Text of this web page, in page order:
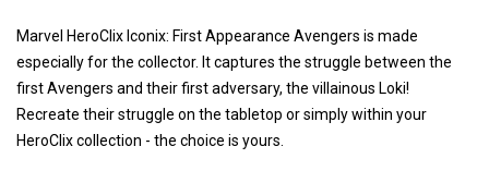
Marvel HeroClix Iconix: First Appearance Avengers is made
especially for the collector. It captures the struggle between the
first Avengers and their first adversary, the villainous Loki!
Recreate their struggle on the tabletop or simply within your
HeroClix collection - the choice is yours.